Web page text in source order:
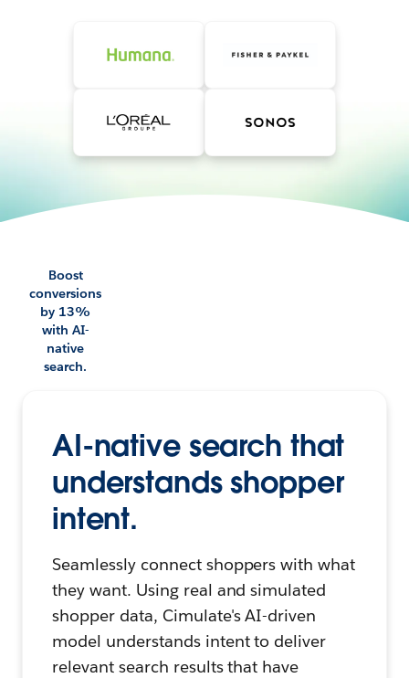
Boost
conversions
by 13%
with AI-
native
search.
AI-native search that
understands shopper
intent.
Seamlessly connect shoppers with what
they want. Using real and simulated
shopper data, Cimulate's AI-driven
model understands intent to deliver
relevant search results that have